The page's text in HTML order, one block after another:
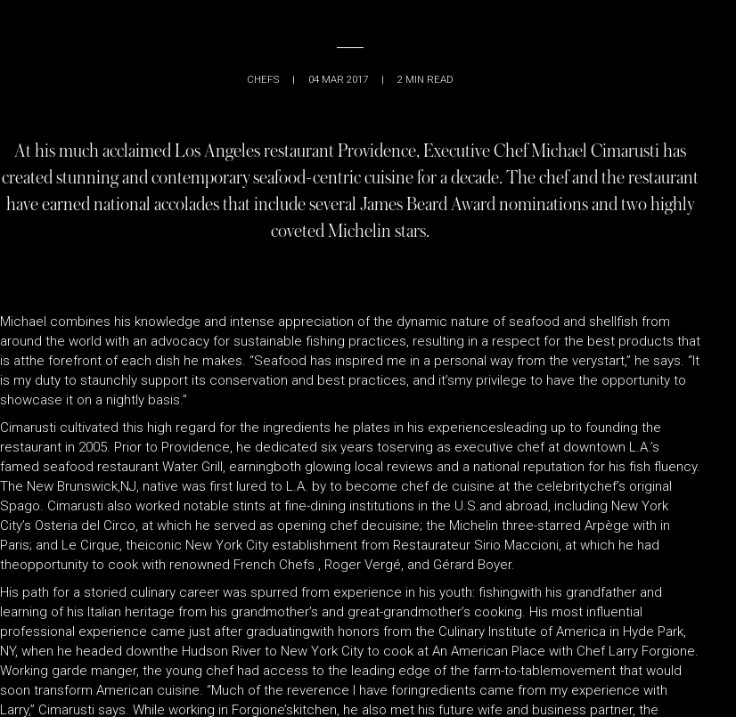
CHEFS 04 MAR 2017 2 MIN READ
At his much acclaimed Los Angeles restaurant Providence, Executive Chef Michael Cimarusti has
created stunning and contemporary seafood-centric cuisine for a decade. The chef and the restaurant
have earned national accolades that include several James Beard Award nominations and two highly
coveted Michelin stars.
Michael combines his knowledge and intense appreciation of the dynamic nature of seafood and shellfish from
around the world with an advocacy for sustainable fishing practices, resulting in a respect for the best products that
is atthe forefront of each dish he makes. “Seafood has inspired me in a personal way from the verystart,” he says. “It
is my duty to staunchly support its conservation and best practices, and it’smy privilege to have the opportunity to
showcase it on a nightly basis.”
Cimarusti cultivated this high regard for the ingredients he plates in his experiencesleading up to founding the
restaurant in 2005. Prior to Providence, he dedicated six years toserving as executive chef at downtown L.A.’s
famed seafood restaurant Water Grill, earningboth glowing local reviews and a national reputation for his fish fluency.
The New Brunswick,NJ, native was first lured to L.A. by to become chef de cuisine at the celebritychef’s original
Spago. Cimarusti also worked notable stints at fine-dining institutions in the U.S.and abroad, including New York
City’s Osteria del Circo, at which he served as opening chef decuisine; the Michelin three-starred Arpège with in
Paris; and Le Cirque, theiconic New York City establishment from Restaurateur Sirio Maccioni, at which he had
theopportunity to cook with renowned French Chefs , Roger Vergé, and Gérard Boyer.
His path for a storied culinary career was spurred from experience in his youth: fishingwith his grandfather and
learning of his Italian heritage from his grandmother’s and great-grandmother’s cooking. His most influential
professional experience came just after graduatingwith honors from the Culinary Institute of America in Hyde Park,
NY, when he headed downthe Hudson River to New York City to cook at An American Place with Chef Larry Forgione.
Working garde manger, the young chef had access to the leading edge of the farm-to-tablemovement that would
soon transform American cuisine. “Much of the reverence I have foringredients came from my experience with
Larry,” Cimarusti says. While working in Forgione’skitchen, he also met his future wife and business partner, the